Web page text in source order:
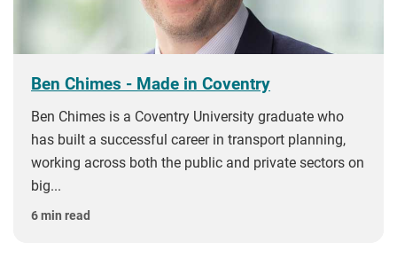
Ben Chimes - Made in Coventry
Ben Chimes is a Coventry University graduate who
has built a successful career in transport planning,
working across both the public and private sectors on
big...
6 min read